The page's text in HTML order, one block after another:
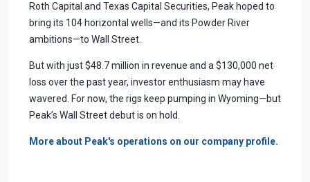
Roth Capital and Texas Capital Securities, Peak hoped to
bring its 104 horizontal wells—and its Powder River
ambitions—to Wall Street.
But with just $48.7 million in revenue and a $130,000 net
loss over the past year, investor enthusiasm may have
wavered. For now, the rigs keep pumping in Wyoming—but
Peak’s Wall Street debut is on hold.
More about Peak's operations on our company profile.